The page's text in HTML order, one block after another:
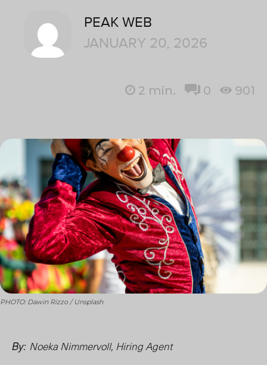
PEAK WEB
JANUARY 20, 2026
2 min. 0 901
PHOTO: Dawin Rizzo / Unsplash
By: Noeka Nimmervoll, Hiring Agent